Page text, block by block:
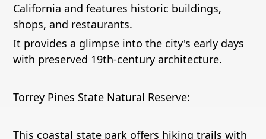
California and features historic buildings,
shops, and restaurants.
It provides a glimpse into the city's early days
with preserved 19th-century architecture.
Torrey Pines State Natural Reserve:
This coastal state park offers hiking trails with